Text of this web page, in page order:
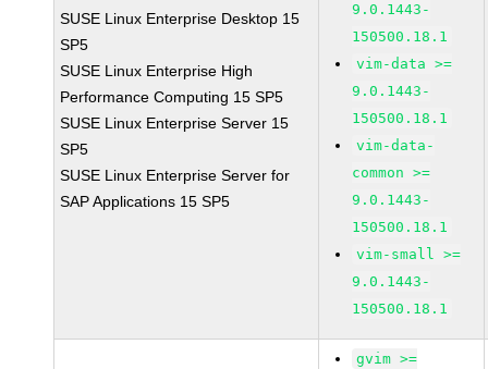
SUSE Linux Enterprise Desktop 15
SP5
SUSE Linux Enterprise High
Performance Computing 15 SP5
SUSE Linux Enterprise Server 15
SP5
SUSE Linux Enterprise Server for
SAP Applications 15 SP5
9.0.1443-
150500.18.1
vim-data >=
9.0.1443-
150500.18.1
vim-data-
common >=
9.0.1443-
150500.18.1
vim-small >=
9.0.1443-
150500.18.1
gvim >=